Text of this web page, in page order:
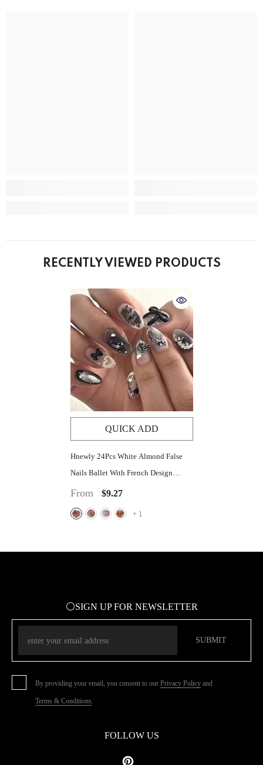
RECENTLY VIEWED PRODUCTS
QUICK ADD
Hnewly 24Pcs White Almond False
Nails Ballet With French Design
Wearable Fake Nails Gradient Simple
From $9.27
+ 1
⚪SIGN UP FOR NEWSLETTER
SUBMIT
By providing your email, you consent to our Privacy Policy and
Terms & Conditions.
FOLLOW US